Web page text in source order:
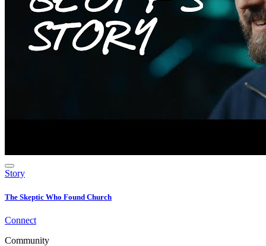
Story
The Skeptic Who Found Church
Connect
Community